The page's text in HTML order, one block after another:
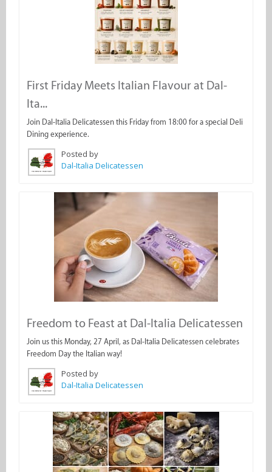
First Friday Meets Italian Flavour at Dal-
Ita...
Join Dal-Italia Delicatessen this Friday from 18:00 for a special Deli
Dining experience.
Posted by
Dal-Italia Delicatessen
Freedom to Feast at Dal-Italia Delicatessen
Join us this Monday, 27 April, as Dal-Italia Delicatessen celebrates
Freedom Day the Italian way!
Posted by
Dal-Italia Delicatessen